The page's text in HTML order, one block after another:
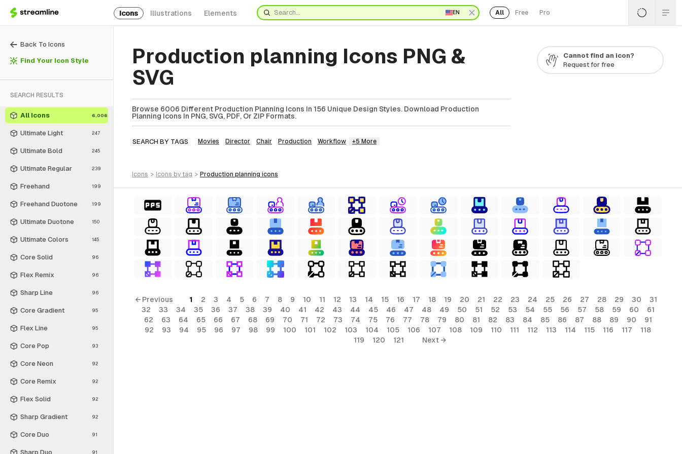
Icons Illustrations Elements EN All Free Pro
Back To Icons
Find Your Icon Style
SEARCH RESULTS
All Icons 6,006
Ultimate Light 247
Ultimate Bold 245
Ultimate Regular 239
Freehand 199
Freehand Duotone 199
Ultimate Duotone 150
Ultimate Colors 145
Core Solid 96
Flex Remix 96
Sharp Line 96
Core Gradient 95
Flex Line 95
Core Pop 93
Core Neon 92
Core Remix 92
Flex Solid 92
Sharp Gradient 92
Core Duo 91
Sharp Duo 91
Production planning Icons PNG &
SVG
Browse 6006 Different Production Planning Icons In 156 Unique Design Styles. Download Production
Planning Icons In PNG, SVG, PDF, Or ZIP Formats.
SEARCH BY TAGS Movies Director Chair Production Workflow +5 More
Cannot find an icon?
Request for free
icons > icons by tag > production planning icons
← Previous 1 2 3 4 5 6 7 8 9 10 11 12 13 14 15 16 17 18 19 20 21 22 23 24 25 26 27 28 29 30
31
32
33 34 35 36 37 38 39 40 41 42 43 44 45 46 47 48 49 50 51 52 53 54 55 56 57 58 59 60
61
62
63 64 65 66 67 68 69 70 71 72 73 74 75 76 77 78 79 80 81 82 83 84 85 86 87 88 89 90
91
92
93 94 95 96 97 98 99 100 101 102 103 104 105 106 107 108 109 110 111 112 113 114 115 116 117
118
119
120 121 Next →